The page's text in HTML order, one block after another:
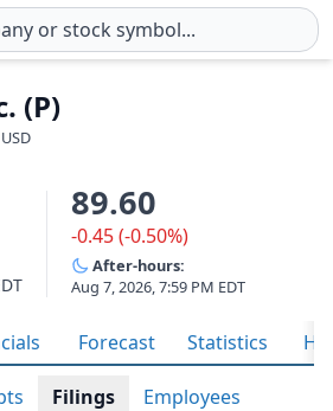
(P)
89.60
-0.45 (-0.50%)
After-hours:
Aug 7, 2026, 7:59 PM EDT
Forecast Statistics
Filings Employees